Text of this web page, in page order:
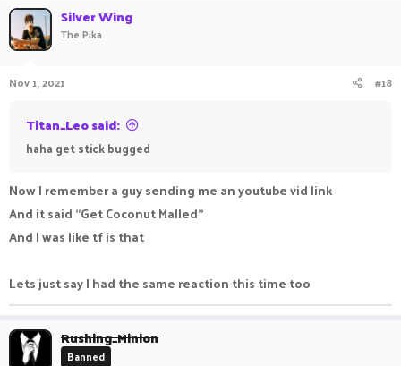
c
t
i
o
s
Silver Wing
The Pika
Nov 1, 2021 #18
Titan_Leo said:
haha get stick bugged
Now I remember a guy sending me an youtube vid link
And it said "Get Coconut Malled"
And I was like tf is that
Lets just say I had the same reaction this time too
Rushing_Minion
Banned